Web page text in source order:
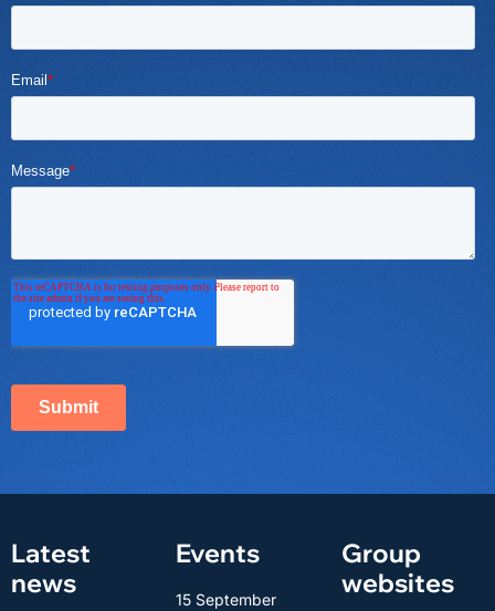
Latest
news
Events
15 September
Group
websites